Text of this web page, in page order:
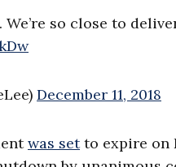
We’re so close to
December 11, 2018
was setto expire on